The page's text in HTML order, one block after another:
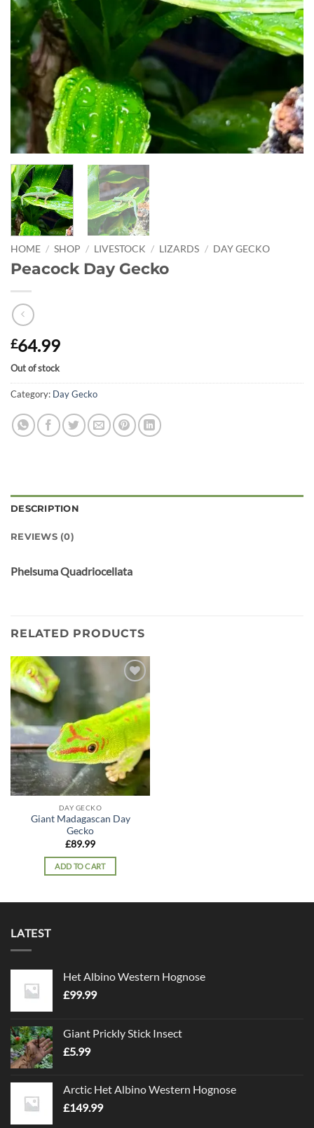
HOME / SHOP / LIVESTOCK / LIZARDS / DAY GECKO
Peacock Day Gecko
£64.99
Out of stock
Category: Day Gecko
DESCRIPTION
REVIEWS (0)
Phelsuma Quadriocellata
RELATED PRODUCTS
wishlist
DAY GECKO
Giant Madagascan Day
Gecko
£89.99
ADD TO CART
LATEST
Het Albino Western Hognose
£99.99
Giant Prickly Stick Insect
£5.99
Arctic Het Albino Western Hognose
£149.99